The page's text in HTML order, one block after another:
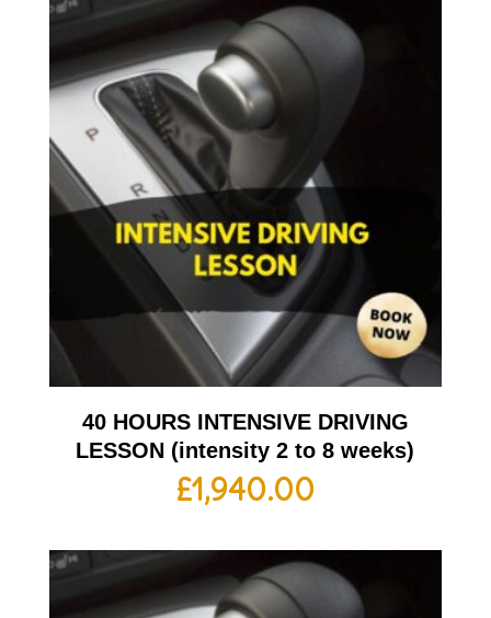
40 HOURS INTENSIVE DRIVING
LESSON (intensity 2 to 8 weeks)
£1,940.00